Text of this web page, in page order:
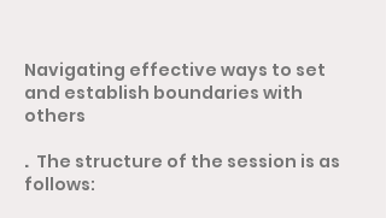
Navigating effective ways to set
and establish boundaries with
others
. The structure of the session is as
follows: